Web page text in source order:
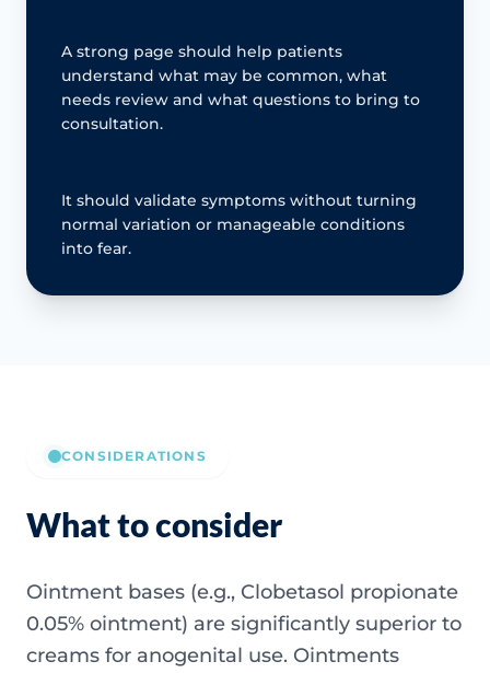
A strong page should help patients
understand what may be common, what
needs review and what questions to bring to
consultation.
It should validate symptoms without turning
normal variation or manageable conditions
into fear.
CONSIDERATIONS
What to consider
Ointment bases (e.g., Clobetasol propionate
0.05% ointment) are significantly superior to
creams for anogenital use. Ointments